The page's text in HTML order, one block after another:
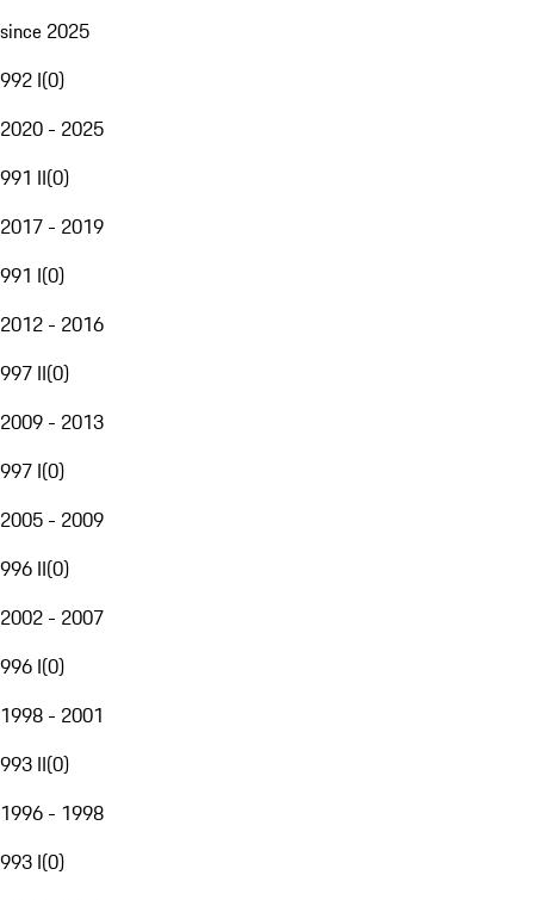
since 2025
992 I(0)
2020 - 2025
991 II(0)
2017 - 2019
991 I(0)
2012 - 2016
997 II(0)
2009 - 2013
997 I(0)
2005 - 2009
996 II(0)
2002 - 2007
996 I(0)
1998 - 2001
993 II(0)
1996 - 1998
993 I(0)